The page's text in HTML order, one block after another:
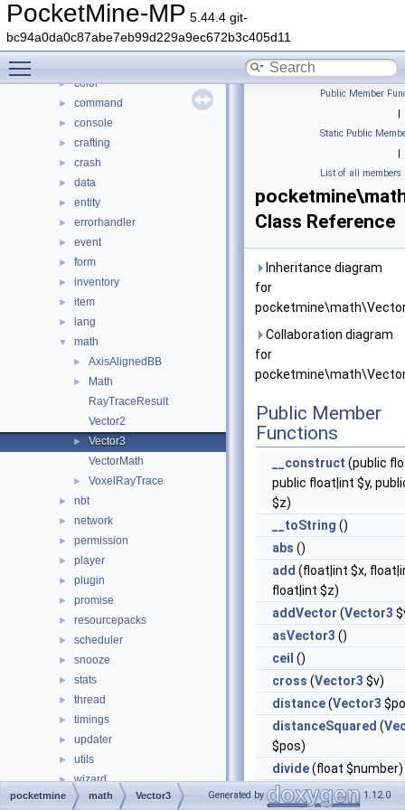
PocketMine-MP 5.44.4 git-
bc94a0da0c87abe7eb99d229a9ec672b3c405d11
Class List
► DaveRandom
▼ pocketmine
► color
► command
► console
► crafting
► crash
► data
► entity
► errorhandler
► event
► form
► inventory
► item
► lang
▼ math
► AxisAlignedBB
►
Math
RayTraceResult
Vector2
►
Vector3
VectorMath
► VoxelRayTrace
► nbt
► network
► permission
► player
► plugin
► promise
► resourcepacks
► scheduler
► snooze
► stats
► thread
► timings
► updater
► utils
► wizard
► world
Public Member
|
Static Public
|
List of all members
Class Reference
Inheritance diagram
for
Collaboration diagram
for
Public Member
Functions
__construct (public
public float|int $y,
$z)
__toString ()
abs ()
add (float|int $x,
float|int $z)
addVector (Vector3
asVector3 ()
ceil ()
cross (Vector3 $v)
distance(Vector3
distanceSquared (
$pos)
divide(float $number)
dot(Vector3$v)
pocketmine math Vector3 Generated by 1.12.0